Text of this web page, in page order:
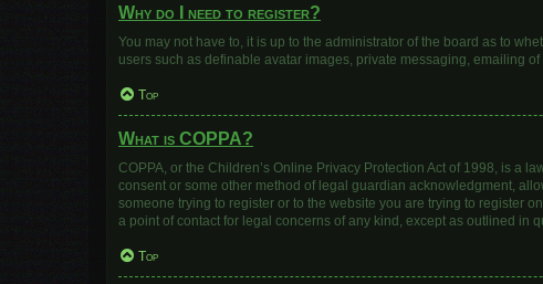
Why do I need to register?
You may not have to, it is up to the administrator of the board as to
users such as definable avatar images, private messaging, emailing
Top
What is COPPA?
COPPA, or the Children’s Online Privacy Protection Act of 1998, is a
consent or some other method of legal guardian acknowledgment,
someone trying to register or to the website you are trying to register
a point of contact for legal concerns of any kind, except as outlined in
Top